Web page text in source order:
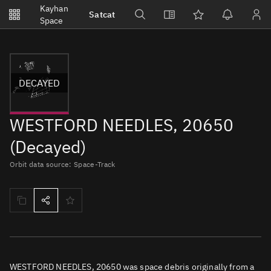
Kayhan
Space
Satcat
Watchlists
Notifications
No new unread notifications...
DECAYED
WESTFORD NEEDLES, 20650
(Decayed)
Orbit data source: Space-Track
WESTFORD NEEDLES, 20650 was space debris originally from a